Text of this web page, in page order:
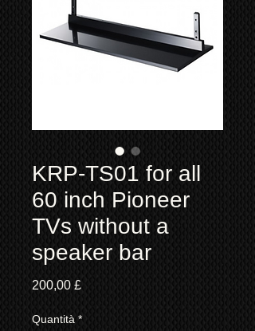
KRP-TS01 for all
60 inch Pioneer
TVs without a
speaker bar
200,00 £Prezzo
Quantità *